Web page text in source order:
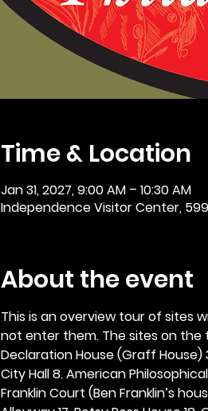
Time & Location
Jan 31, 2027, 9:00 AM – 10:30 AM
Independence Visitor Center, 599
About the event
This is an overview tour of sites
not enter them. The sites on the
Declaration House (Graff House)
City Hall 8. American Philosophical
Franklin Court (Ben Franklin’s